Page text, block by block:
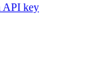
API key